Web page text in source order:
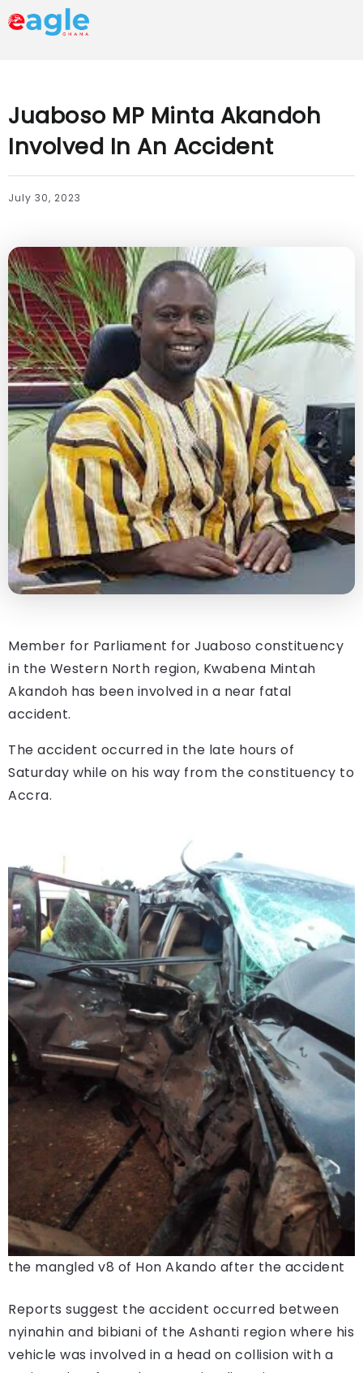
Juaboso MP Minta Akandoh
Involved In An Accident
July 30, 2023
Member for Parliament for Juaboso constituency
in the Western North region, Kwabena Mintah
Akandoh has been involved in a near fatal
accident.
The accident occurred in the late hours of
Saturday while on his way from the constituency to
Accra.
the mangled v8 of Hon Akando after the accident
Reports suggest the accident occurred between
nyinahin and bibiani of the Ashanti region where his
vehicle was involved in a head on collision with a